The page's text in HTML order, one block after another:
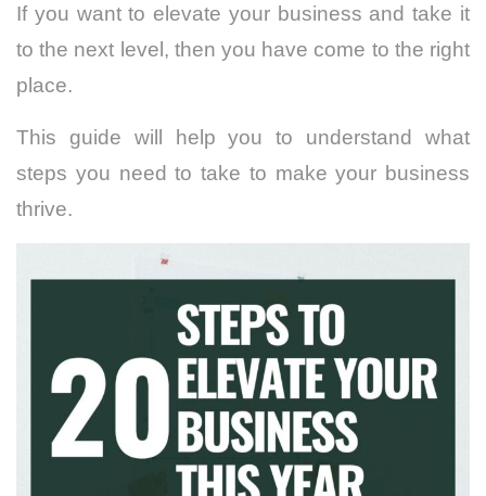
If you want to elevate your business and take it
to the next level, then you have come to the right
place.
This guide will help you to understand what
steps you need to take to make your business
thrive.